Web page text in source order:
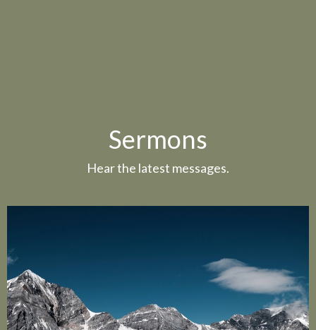
Sermons
Hear the latest messages.